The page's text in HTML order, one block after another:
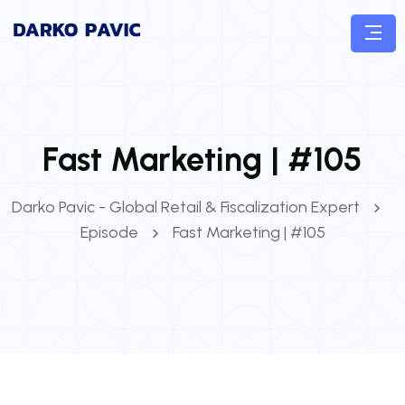
Fast Marketing | #105
Darko Pavic - Global Retail & Fiscalization Expert
Episode
Fast Marketing | #105